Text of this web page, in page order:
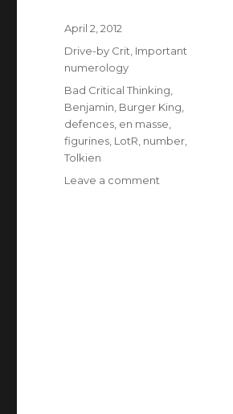
Posted
April 2, 2012
Categories
Drive-by Crit Important
numerology
Tags
Bad Critical Thinking
Benjamin Burger King
defences en masse
figurines LotR number
Tolkien
Leave a comment